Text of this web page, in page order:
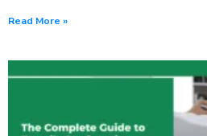
Read More »